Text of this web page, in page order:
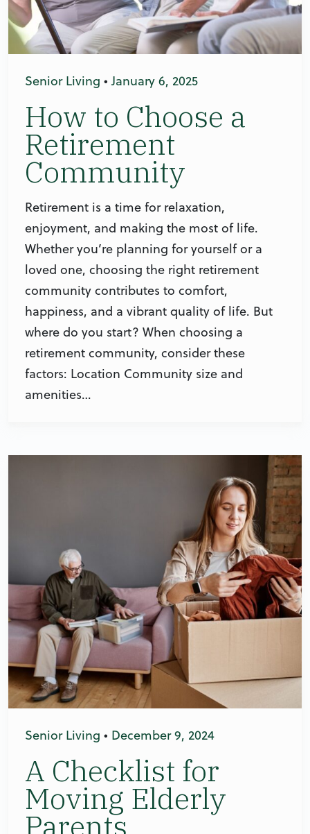
Senior Living •January 6, 2025
How to Choose a
Retirement
Community
Retirement is a time for relaxation,
enjoyment, and making the most of life.
Whether you’re planning for yourself or a
loved one, choosing the right retirement
community contributes to comfort,
happiness, and a vibrant quality of life. But
where do you start? When choosing a
retirement community, consider these
factors: Location Community size and
amenities…
Senior Living • December 9, 2024
A Checklist for
Moving Elderly
Parents